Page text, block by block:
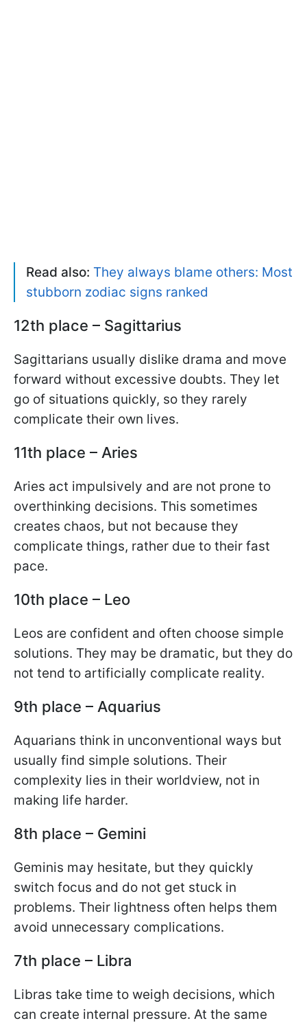
Read also: They always blame others: Most
stubborn zodiac signs ranked
12th place – Sagittarius
Sagittarians usually dislike drama and move
forward without excessive doubts. They let
go of situations quickly, so they rarely
complicate their own lives.
11th place – Aries
Aries act impulsively and are not prone to
overthinking decisions. This sometimes
creates chaos, but not because they
complicate things, rather due to their fast
pace.
10th place – Leo
Leos are confident and often choose simple
solutions. They may be dramatic, but they do
not tend to artificially complicate reality.
9th place – Aquarius
Aquarians think in unconventional ways but
usually find simple solutions. Their
complexity lies in their worldview, not in
making life harder.
8th place – Gemini
Geminis may hesitate, but they quickly
switch focus and do not get stuck in
problems. Their lightness often helps them
avoid unnecessary complications.
7th place – Libra
Libras take time to weigh decisions, which
can create internal pressure. At the same